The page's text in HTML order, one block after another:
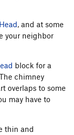
, and at some
your neighbor
block for a
chimney
overlaps to some
may have to
thin and